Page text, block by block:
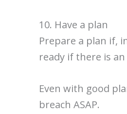
10. Have a plan
Prepare a plan if,
ready if there is
Even with good
breach ASAP.